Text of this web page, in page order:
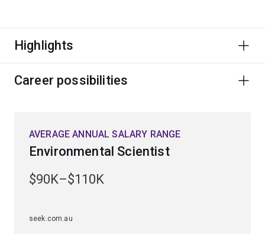
conservation biology, marine ecology or evolutionary
Gain real-world experience in solving ecological
You’ll be equipped to tackle global issues such as
resources and the environmental impacts of human
Employment demand has risen strongly over the past 5
Highlights
Career possibilities
AVERAGE ANNUAL SALARY RANGE
Environmental Scientist
$90K–$110K
seek.com.au